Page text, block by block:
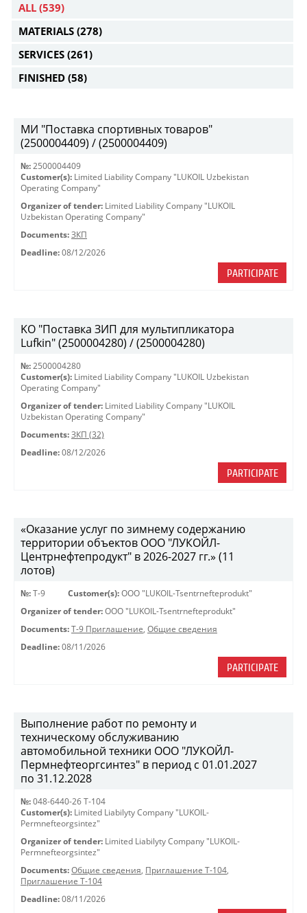
ALL (539)
MATERIALS (278)
SERVICES (261)
FINISHED (58)
МИ "Поставка спортивных товаров"
(2500004409) / (2500004409)
№: 2500004409
Customer(s): Limited Liability Company "LUKOIL Uzbekistan
Operating Company"
Organizer of tender: Limited Liability Company "LUKOIL
Uzbekistan Operating Company"
Documents: ЗКП
Deadline: 08/12/2026
PARTICIPATE
KO "Поставка ЗИП для мультипликатора
Lufkin" (2500004280) / (2500004280)
№: 2500004280
Customer(s): Limited Liability Company "LUKOIL Uzbekistan
Operating Company"
Organizer of tender: Limited Liability Company "LUKOIL
Uzbekistan Operating Company"
Documents: ЗКП (32)
Deadline: 08/12/2026
PARTICIPATE
«Оказание услуг по зимнему содержанию
территории объектов ООО "ЛУКОЙЛ-
Центрнефтепродукт" в 2026-2027 гг.» (11
лотов)
№: Т-9 Customer(s): OOO "LUKOIL-Tsentrnefteprodukt"
Organizer of tender: OOO "LUKOIL-Tsentrnefteprodukt"
Documents: Т-9 Приглашение, Общие сведения
Deadline: 08/11/2026
PARTICIPATE
Выполнение работ по ремонту и
техническому обслуживанию
автомобильной техники ООО "ЛУКОЙЛ-
Пермнефтеоргсинтез" в период с 01.01.2027
по 31.12.2028
№: 048-6440-26 Т-104
Customer(s): Limited Liabilyty Company "LUKOIL-
Permnefteorgsintez"
Organizer of tender: Limited Liabilyty Company "LUKOIL-
Permnefteorgsintez"
Documents: Общие сведения, Приглашение Т-104,
Приглашение Т-104
Deadline: 08/11/2026